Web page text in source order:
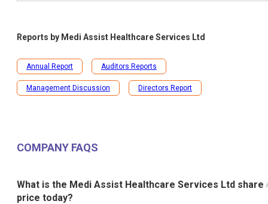
Reports by Medi Assist Healthcare Services Ltd
Annual Report Auditors Reports
Management Discussion Directors Report
COMPANY FAQS
What is the Medi Assist Healthcare Services Ltd share
price today?